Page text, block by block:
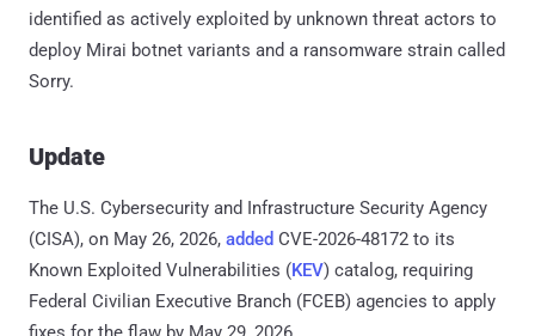
identified as actively exploited by unknown threat actors to
deploy Mirai botnet variants and a ransomware strain called
Sorry.
Update
The U.S. Cybersecurity and Infrastructure Security Agency
(CISA), on May 26, 2026, added CVE-2026-48172 to its
Known Exploited Vulnerabilities (KEV) catalog, requiring
Federal Civilian Executive Branch (FCEB) agencies to apply